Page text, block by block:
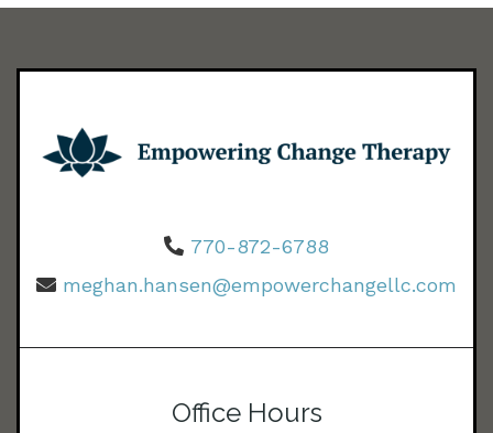
770-872-6788
meghan.hansen@empowerchangellc.com
Office Hours